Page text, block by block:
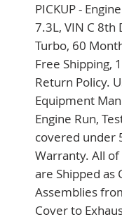
PICKUP -
7.3L, VIN C 8th
Turbo, 60
Free Shipping,
Return Policy.
Equipment
Engine Run,
covered under
Warranty. All
are Shipped as
Assemblies
Cover to